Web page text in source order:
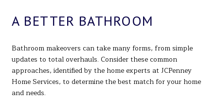
A BETTER BATHROOM
Bathroom makeovers can take many forms, from simple
updates to total overhauls. Consider these common
approaches, identified by the home experts at JCPenney
Home Services, to determine the best match for your home
and needs.